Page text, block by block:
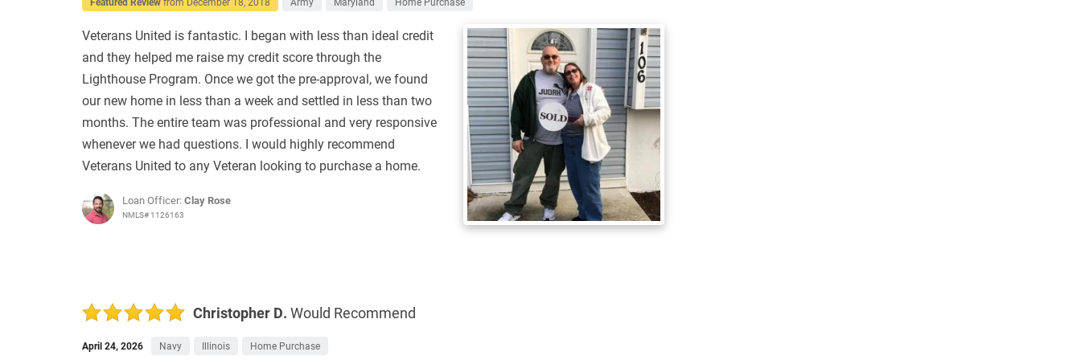
Veterans United is fantastic. I began with less than ideal credit
and they helped me raise my credit score through the
Lighthouse Program. Once we got the pre-approval, we found
our new home in less than a week and settled in less than two
months. The entire team was professional and very responsive
whenever we had questions. I would highly recommend
Veterans United to any Veteran looking to purchase a home.
Loan Officer:Clay Rose
NMLS# 1126163
Christopher D. Would Recommend
April 24, 2026 Navy Illinois Home Purchase